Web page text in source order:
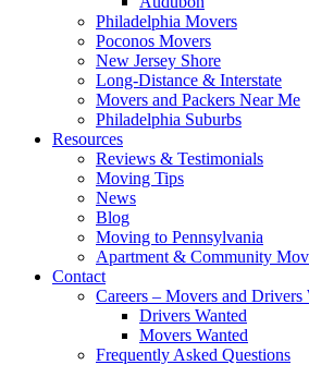
Philadelphia Movers
Poconos Movers
New Jersey Shore
Long-Distance & Interstate
Movers and Packers Near Me
Philadelphia Suburbs
Resources
Reviews & Testimonials
Moving Tips
News
Blog
Moving to Pennsylvania
Apartment & Community
Contact
Careers – Movers and Drivers
Drivers Wanted
Movers Wanted
Frequently Asked Questions